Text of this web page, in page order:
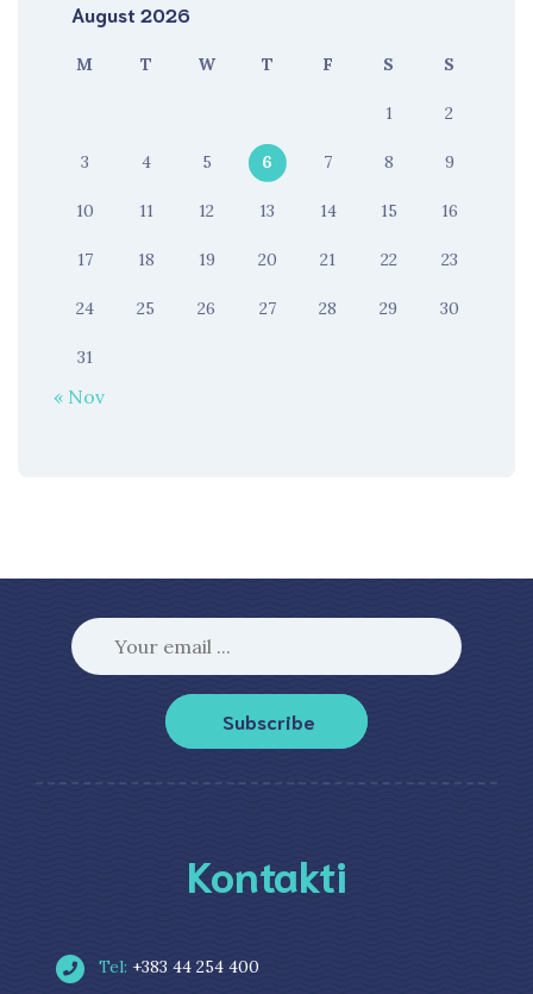
August 2026
M T W T F S S
1 2
3 4 5 6 7 8 9
10 11 12 13 14 15 16
17 18 19 20 21 22 23
24 25 26 27 28 29 30
31
« Nov
Subscribe
Kontakti
Tel: +383 44 254 400